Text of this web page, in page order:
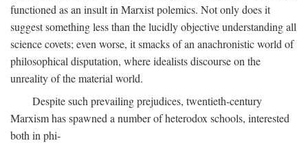
functioned as an insult in Marxist polemics. Not only does it
suggest something less than the lucidly objective understanding all
science covets; even worse, it smacks of an anachronistic world of
philosophical disputation, where idealists discourse on the
unreality of the material world.
Despite such prevailing prejudices, twentieth-century
Marxism has spawned a number of heterodox schools, interested
both in phi-